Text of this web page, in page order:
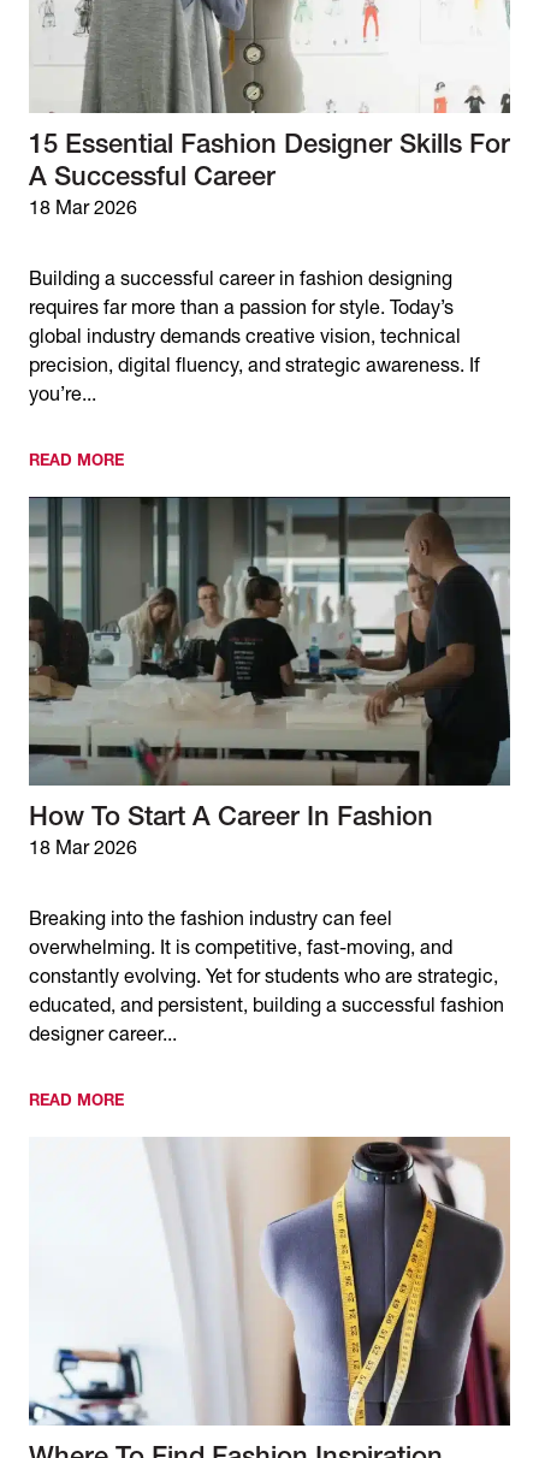
15 Essential Fashion Designer Skills For
A Successful Career
18 Mar 2026
Building a successful career in fashion designing
requires far more than a passion for style. Today’s
global industry demands creative vision, technical
precision, digital fluency, and strategic awareness. If
you’re...
READ MORE
How To Start A Career In Fashion
18 Mar 2026
Breaking into the fashion industry can feel
overwhelming. It is competitive, fast-moving, and
constantly evolving. Yet for students who are strategic,
educated, and persistent, building a successful fashion
designer career...
READ MORE